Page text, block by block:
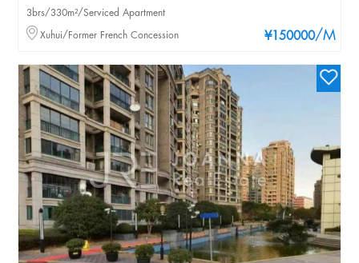
¥150000/M
3brs/330m²/Serviced Apartment
Xuhui/Former French Concession